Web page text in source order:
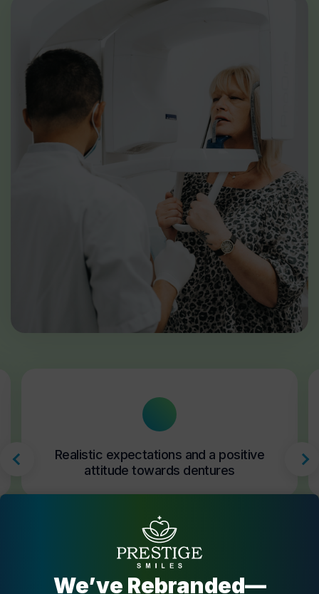
Realistic expectations and a positive
attitude towards dentures
We’ve Rebranded—